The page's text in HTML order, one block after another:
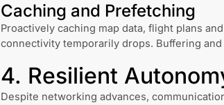
Caching and Prefetching
Proactively caching map data, flight plans
connectivity temporarily drops. Buffering
4. Resilient
Despite networking advances,